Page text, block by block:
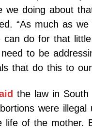
we doing about
“As much as
can do for that
to be
that do this to
the law in South
were illegal
life of the mother.